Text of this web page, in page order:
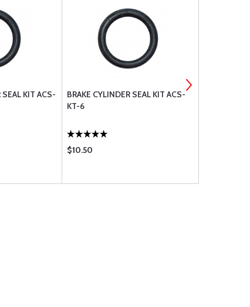
KIT ACS-
BRAKE CYLINDER SEAL KIT ACS-
KT-6
$10.50